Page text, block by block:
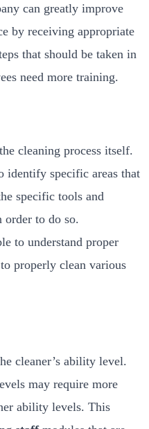
can greatly improve
by receiving appropriate
that should be taken in
need more training.
cleaning process itself.
identify specific areas that
specific tools and
order to do so.
to understand proper
properly clean various
cleaner’s ability level.
may require more
ability levels. This